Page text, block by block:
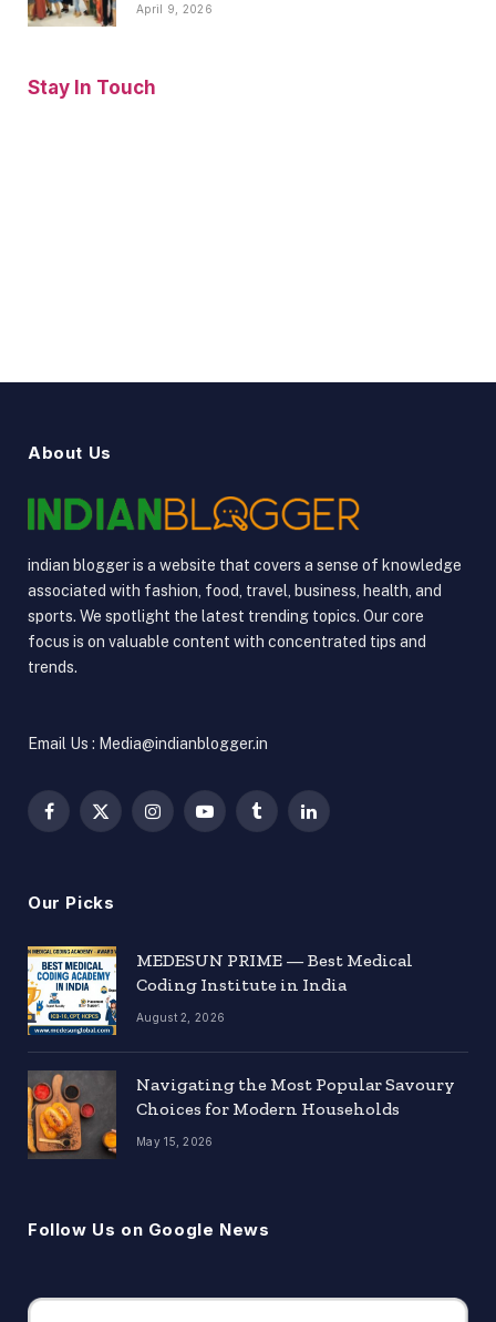
April 9, 2026
Stay In Touch
About Us
indian blogger is a website that covers a sense of knowledge
associated with fashion, food, travel, business, health, and
sports. We spotlight the latest trending topics. Our core
focus is on valuable content with concentrated tips and
trends.
Email Us : Media@indianblogger.in
Facebook
X
InstagramYouTubeTumblrLinkedIn
Our Picks
MEDESUN PRIME — Best Medical
Coding Institute in India
August 2, 2026
Navigating the Most Popular Savoury
Choices for Modern Households
May 15, 2026
Follow Us on Google News